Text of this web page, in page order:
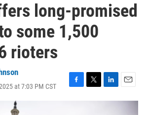
long-promised
some 1,500
rioters
at 7:03 PM CST
F
T
w
L
i
E
m